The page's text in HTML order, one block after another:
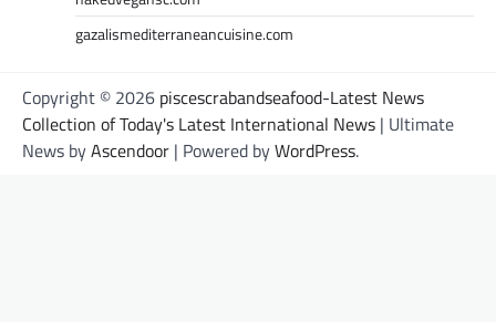
gazalismediterraneancuisine.com
Copyright © 2026 piscescrabandseafood-Latest News
Collection of Today's Latest International News | Ultimate
News byAscendoor | Powered byWordPress.